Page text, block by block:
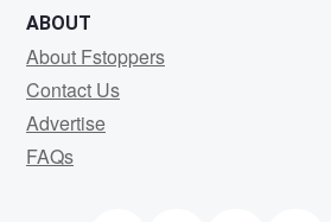
ABOUT
About Fstoppers
Contact Us
Advertise
FAQs